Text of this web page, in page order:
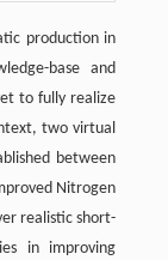
production in
base and
to fully realize
two virtual
between
Nitrogen
realistic short-
in improving